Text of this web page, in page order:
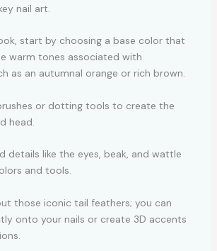
nail art.
start by choosing a base color that
warm tones associated with
as an autumnal orange or rich brown.
or dotting tools to create the
head.
details like the eyes, beak, and wattle
and tools.
those iconic tail feathers; you can
onto your nails or create 3D accents